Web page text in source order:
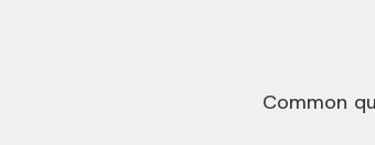
Common